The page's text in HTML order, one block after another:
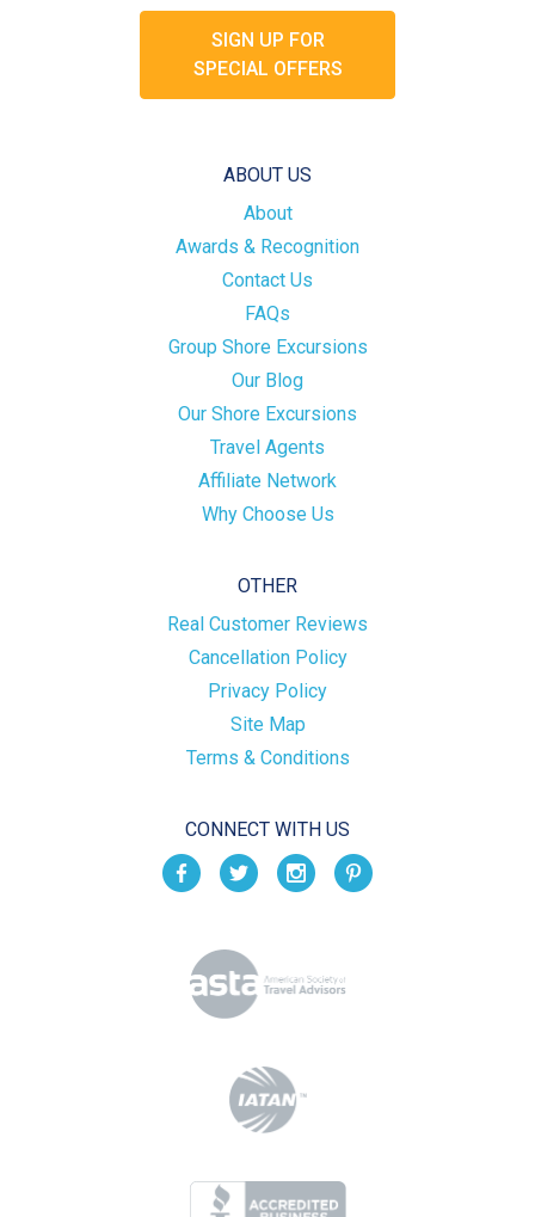
SIGN UP FOR
SPECIAL OFFERS
ABOUT US
About
Awards & Recognition
Contact Us
FAQs
Group Shore Excursions
Our Blog
Our Shore Excursions
Travel Agents
Affiliate Network
Why Choose Us
OTHER
Real Customer Reviews
Cancellation Policy
Privacy Policy
Site Map
Terms & Conditions
CONNECT WITH US